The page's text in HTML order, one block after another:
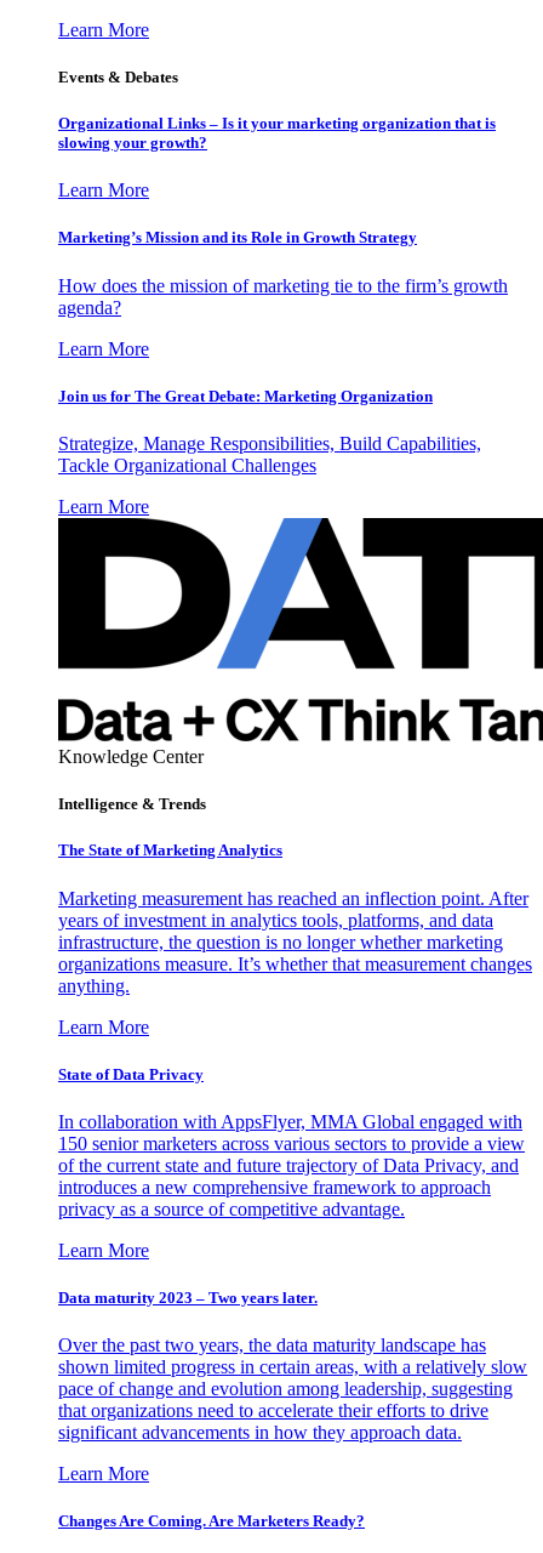
Learn More
Events & Debates
Organizational Links – Is it your marketing organization that is
slowing your growth?
Learn More
Marketing’s Mission and its Role in Growth Strategy
How does the mission of marketing tie to the firm’s growth
agenda?
Learn More
Join us for The Great Debate: Marketing Organization
Strategize, Manage Responsibilities, Build Capabilities,
Tackle Organizational Challenges
Learn More
Knowledge Center
Intelligence & Trends
The State of Marketing Analytics
Marketing measurement has reached an inflection point. After
years of investment in analytics tools, platforms, and data
infrastructure, the question is no longer whether marketing
organizations measure. It’s whether that measurement changes
anything.
Learn More
State of Data Privacy
In collaboration with AppsFlyer, MMA Global engaged with
150 senior marketers across various sectors to provide a view
of the current state and future trajectory of Data Privacy, and
introduces a new comprehensive framework to approach
privacy as a source of competitive advantage.
Learn More
Data maturity 2023 – Two years later.
Over the past two years, the data maturity landscape has
shown limited progress in certain areas, with a relatively slow
pace of change and evolution among leadership, suggesting
that organizations need to accelerate their efforts to drive
significant advancements in how they approach data.
Learn More
Changes Are Coming. Are Marketers Ready?